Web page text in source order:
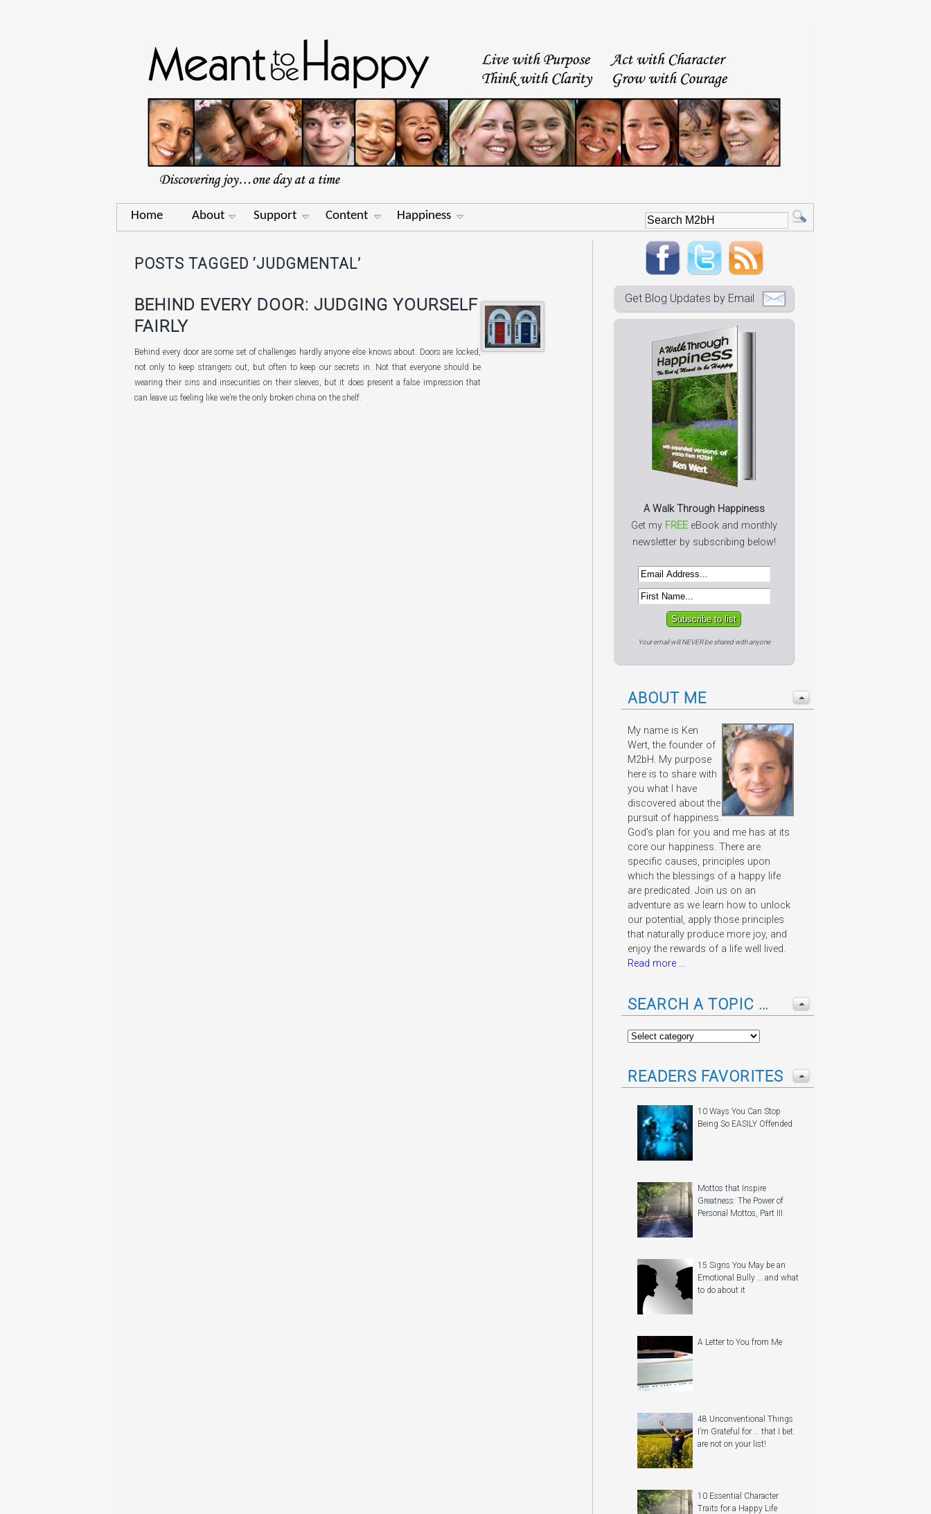
Home About Support Content Happiness
POSTS TAGGED ‘JUDGMENTAL’
BEHIND EVERY DOOR: JUDGING YOURSELF
FAIRLY
Behind every door are some set of challenges hardly anyone else knows about. Doors are locked,
not only to keep strangers out, but often to keep our secrets in. Not that everyone should be
wearing their sins and insecurities on their sleeves, but it does present a false impression that
can leave us feeling like we’re the only broken china on the shelf.
Get Blog Updates by Email
A Walk Through Happiness
Get my FREEeBook and monthly
newsletter by subscribing below!
Your email will NEVER be shared with anyone
ABOUT ME
My name is Ken
Wert, the founder of
M2bH. My purpose
here is to share with
you what I have
discovered about the
pursuit of happiness.
God's plan for you and me has at its
core our happiness. There are
specific causes, principles upon
which the blessings of a happy life
are predicated. Join us on an
adventure as we learn how to unlock
our potential, apply those principles
that naturally produce more joy, and
enjoy the rewards of a life well lived.
Read more ...
SEARCH A TOPIC …
READERS FAVORITES
10 Ways You Can Stop
Being So EASILY Offended
Mottos that Inspire
Greatness: The Power of
Personal Mottos, Part III
15 Signs You May be an
Emotional Bully … and what
to do about it
A Letter to You from Me
48 Unconventional Things
I’m Grateful for … that I bet
are not on your list!
10 Essential Character
Traits for a Happy Life